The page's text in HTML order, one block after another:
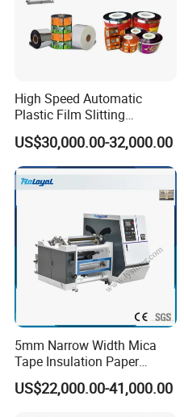
High Speed Automatic
Plastic Film Slitting
Machine
US$30,000.00-32,000.00
5mm Narrow Width Mica
Tape Insulation Paper
Slitting and Rewinding
Machine
US$22,000.00-41,000.00